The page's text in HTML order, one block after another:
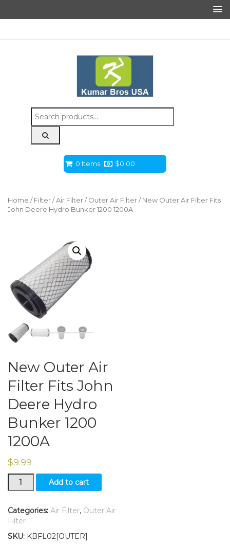
Search
for:
0 Items $0.00
Home / Filter / Air Filter / Outer Air Filter / New Outer Air Filter Fits
John Deere Hydro Bunker 1200 1200A
New Outer Air
Filter Fits John
Deere Hydro
Bunker 1200
1200A
$9.99
New
Outer
Filter
Fits
Deere
Add to cart
Categories: Air Filter, Outer Air
Filter
SKU: KBFL02[OUTER]